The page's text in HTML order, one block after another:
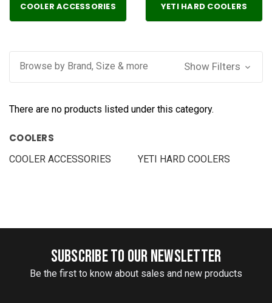
COOLER ACCESSORIES YETI HARD COOLERS
Browse by Brand, Size & more Show Filters
There are no products listed under this category.
COOLERS
COOLER ACCESSORIES YETI HARD COOLERS
SUBSCRIBE TO OUR NEWSLETTER
Be the first to know about sales and new products